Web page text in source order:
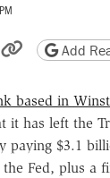
by email
friendly
Copy page
Add
based in
it has left the
paying $3.1
Fed, plus a